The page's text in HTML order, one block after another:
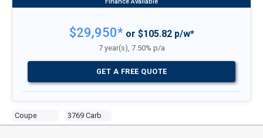
Coupe 3769 Carb
$29,950*or $105.82 p/w*
7 year(s), 7.50% p/a
GET A FREE QUOTE